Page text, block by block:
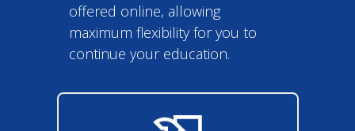
offered online, allowing
maximum flexibility for you to
continue your education.